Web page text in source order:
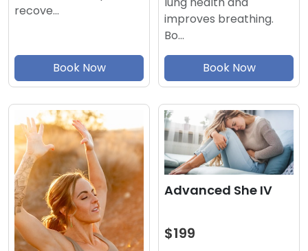
recove…
Book Now
improves breathing.
Bo…
Book Now
Advanced She IV
$199